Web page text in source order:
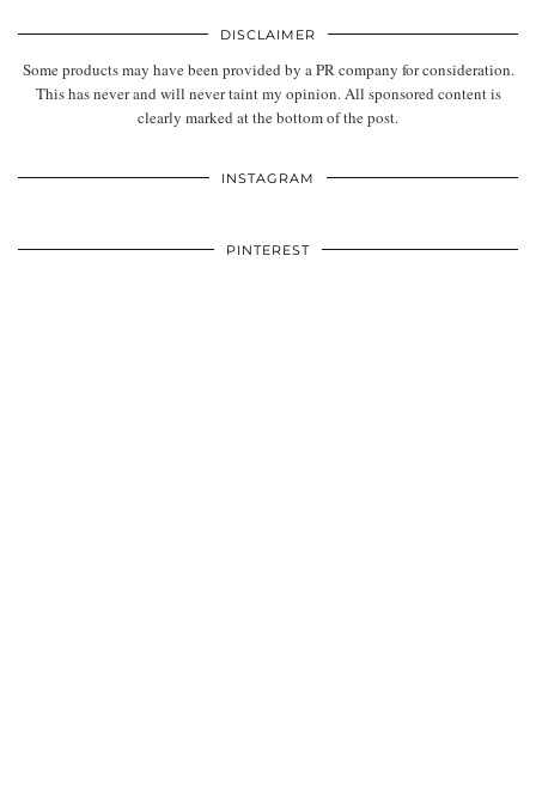
DISCLAIMER
Some products may have been provided by a PR company for consideration.
This has never and will never taint my opinion. All sponsored content is
clearly marked at the bottom of the post.
INSTAGRAM
PINTEREST